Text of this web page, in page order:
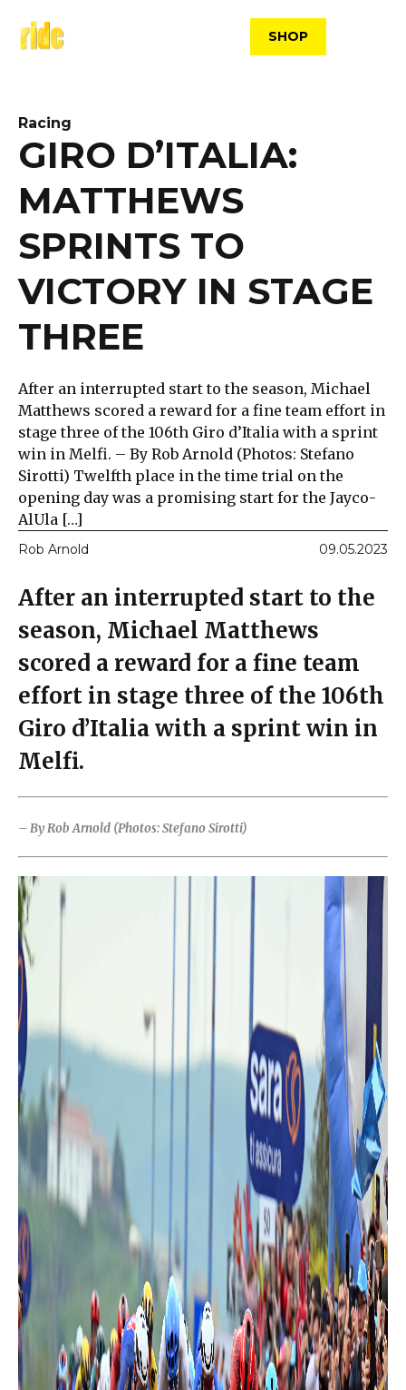
content
SHOP
Racing
GIRO D’ITALIA:
MATTHEWS
SPRINTS TO
VICTORY IN STAGE
THREE
After an interrupted start to the season, Michael
Matthews scored a reward for a fine team effort in
stage three of the 106th Giro d’Italia with a sprint
win in Melfi. – By Rob Arnold (Photos: Stefano
Sirotti) Twelfth place in the time trial on the
opening day was a promising start for the Jayco-
AlUla […]
Rob Arnold 09.05.2023
After an interrupted start to the
season, Michael Matthews
scored a reward for a fine team
effort in stage three of the 106th
Giro d’Italia with a sprint win in
Melfi.
– By Rob Arnold (Photos: Stefano Sirotti)